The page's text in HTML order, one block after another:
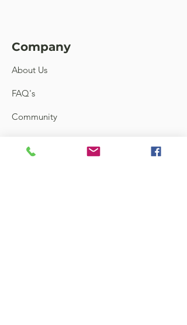
Company
About Us
FAQ's
Community